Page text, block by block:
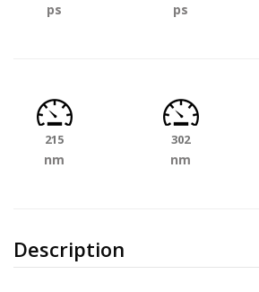
Description
ps ps
215
nm
302
nm